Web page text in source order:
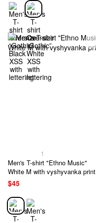
1
Men's T-shirt "Ethno Music"
White M with vyshyvanka print
$45